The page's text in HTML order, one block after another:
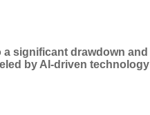
significant drawdown and
by AI-driven technology